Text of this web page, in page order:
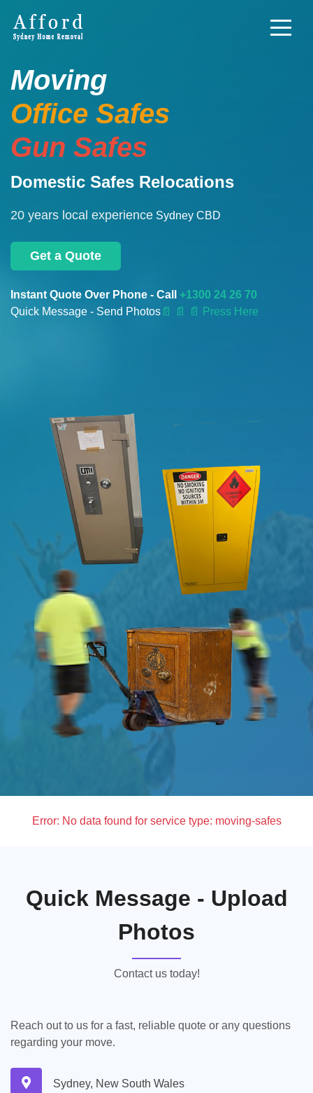
Moving
Office Safes
Gun Safes
Domestic Safes Relocations
20 years local experience Sydney CBD
Get a Quote
Instant Quote Over Phone - Call +1300 24 26 70
Quick Message - Send Photos 📄 📄 📄 Press Here
Error: No data found for service type: moving-safes
Quick Message - Upload
Photos
Contact us today!
Reach out to us for a fast, reliable quote or any questions
regarding your move.
Sydney, New South Wales